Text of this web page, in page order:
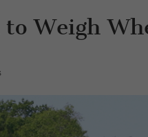
to Weigh